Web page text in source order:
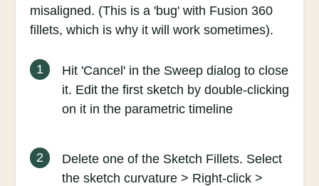
misaligned. (This is a 'bug' with Fusion 360
fillets, which is why it will work sometimes).
1
Hit 'Cancel' in the Sweep dialog to close
it. Edit the first sketch by double-clicking
on it in the parametric timeline
2
Delete one of the Sketch Fillets. Select
the sketch curvature > Right-click >